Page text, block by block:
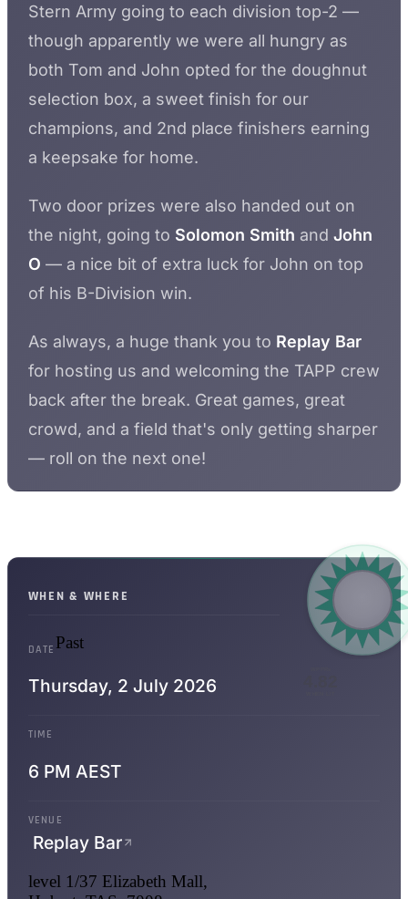
Stern Army going to each division top-2 —
though apparently we were all hungry as
both Tom and John opted for the doughnut
selection box, a sweet finish for our
champions, and 2nd place finishers earning
a keepsake for home.
Two door prizes were also handed out on
the night, going to Solomon Smith and John
O — a nice bit of extra luck for John on top
of his B-Division win.
As always, a huge thank you to Replay Bar
for hosting us and welcoming the TAPP crew
back after the break. Great games, great
crowd, and a field that's only getting sharper
— roll on the next one!
WHEN & WHERE
DATE Past
Thursday, 2 July 2026
TIME
6 PM AEST
VENUE
Replay Bar
level 1/37 Elizabeth Mall,